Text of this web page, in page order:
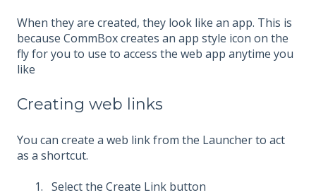
When they are created, they look like an app. This is
because CommBox creates an app style icon on the
fly for you to use to access the web app anytime you
like
Creating web links
You can create a web link from the Launcher to act
as a shortcut.
Select the Create Link button